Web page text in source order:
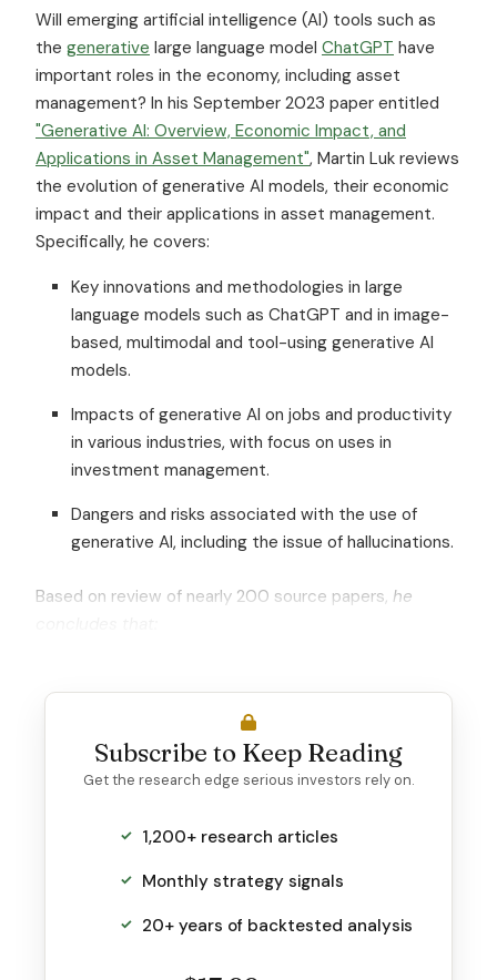
Will emerging artificial intelligence (AI) tools such as
the generative large language model ChatGPT have
important roles in the economy, including asset
management? In his September 2023 paper entitled
"Generative AI: Overview, Economic Impact, and
Applications in Asset Management", Martin Luk reviews
the evolution of generative AI models, their economic
impact and their applications in asset management.
Specifically, he covers:
Key innovations and methodologies in large
language models such as ChatGPT and in image-
based, multimodal and tool-using generative AI
models.
Impacts of generative AI on jobs and productivity
in various industries, with focus on uses in
investment management.
Dangers and risks associated with the use of
generative AI, including the issue of hallucinations.
Based on review of nearly 200 source papers, he
Subscribe to Keep Reading
Get the research edge serious investors rely on.
1,200+ research articles
Monthly strategy signals
20+ years of backtested analysis